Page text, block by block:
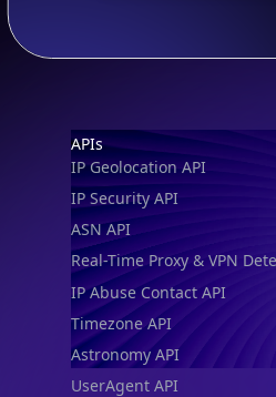
Footer
APIs
IP Geolocation API
IP Security API
ASN API
Real-Time Proxy & VPN
IP Abuse Contact API
Timezone API
Astronomy API
UserAgent API